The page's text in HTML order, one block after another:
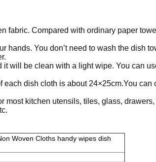
fabric. Compared with ordinary paper
hands. You don’t need to wash the dish
will be clean with a light wipe. You can
dish cloth is about 24×25cm.You
kitchen utensils, tiles, glass,
Woven Cloths handy wipes dish